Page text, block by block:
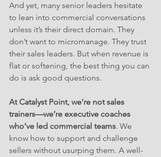
And yet, many senior leaders hesitate
to lean into commercial conversations
unless it’s their direct domain. They
don’t want to micromanage. They trust
their sales leaders. But when revenue is
flat or softening, the best thing you can
do is ask good questions.
At Catalyst Point, we’re not sales
trainers—we’re executive coaches
who’ve led commercial teams. We
know how to support and challenge
sellers without usurping them. A well-